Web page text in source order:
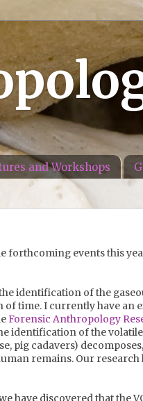
and Workshops
forthcoming events this
identification of the
time. I currently have an
Forensic Anthropology
identification of the
pig cadavers)
remains. Our research
have discovered that the